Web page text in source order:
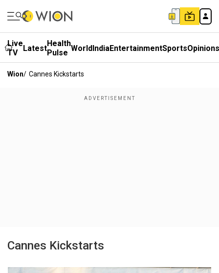
Live
TV
LatestHealth
Pulse WorldIndiaEntertainmentSportsOpinions
Wion/ Cannes Kickstarts
Cannes Kickstarts